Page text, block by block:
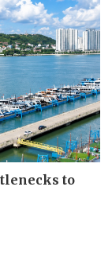
to